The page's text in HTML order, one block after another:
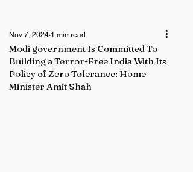
Modi government Is Committed To
Building a Terror-Free India With Its
Policy of Zero Tolerance: Home
Minister Amit Shah
Nov 7, 2024 1 min read